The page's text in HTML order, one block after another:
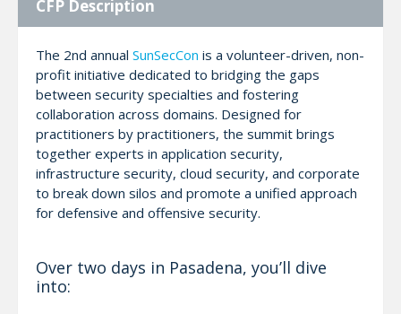
CFP Description
The 2nd annual SunSecCon is a volunteer-driven, non-
profit initiative dedicated to bridging the gaps
between security specialties and fostering
collaboration across domains. Designed for
practitioners by practitioners, the summit brings
together experts in application security,
infrastructure security, cloud security, and corporate
to break down silos and promote a unified approach
for defensive and offensive security.
Over two days in Pasadena, you’ll dive
into: